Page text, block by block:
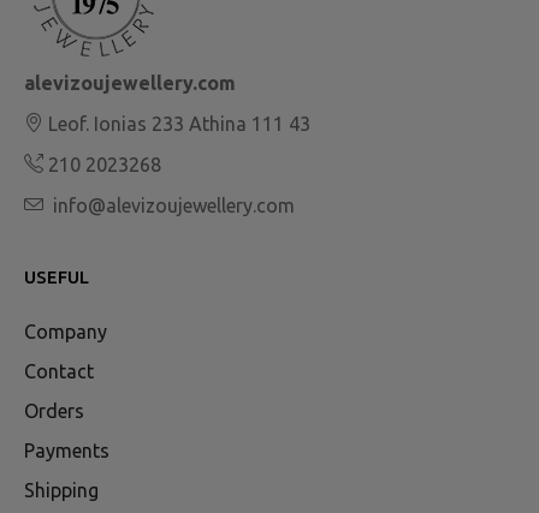
alevizoujewellery.com
Leof. Ionias 233 Athina 111 43
210 2023268
info@alevizoujewellery.com
USEFUL
Company
Contact
Orders
Payments
Shipping